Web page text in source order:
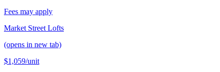
Fees may apply
Market Street Lofts
(opens in new tab)
$1,059/unit